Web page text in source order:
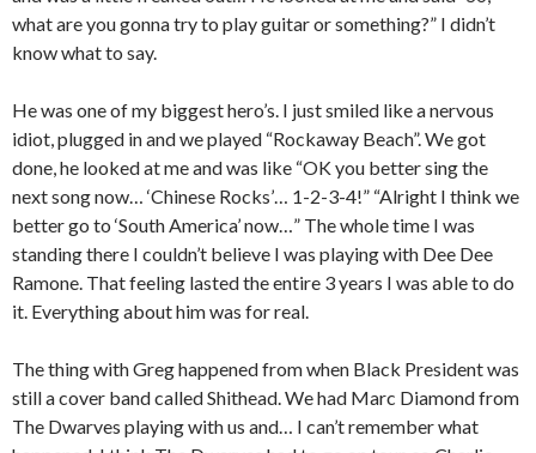
what are you gonna try to play guitar or something?” I didn’t
know what to say.
He was one of my biggest hero’s. I just smiled like a nervous
idiot, plugged in and we played “Rockaway Beach”. We got
done, he looked at me and was like “OK you better sing the
next song now… ‘Chinese Rocks’… 1-2-3-4!” “Alright I think we
better go to ‘South America’ now…” The whole time I was
standing there I couldn’t believe I was playing with Dee Dee
Ramone. That feeling lasted the entire 3 years I was able to do
it. Everything about him was for real.
The thing with Greg happened from when Black President was
still a cover band called Shithead. We had Marc Diamond from
The Dwarves playing with us and… I can’t remember what